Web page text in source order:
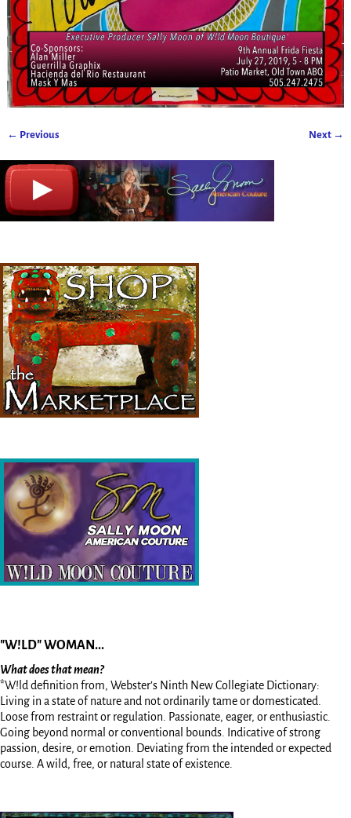
← Previous Next →
"W!LD" WOMAN...
What does that mean?
*W!ld definition from, Webster’s Ninth New Collegiate Dictionary:
Living in a state of nature and not ordinarily tame or domesticated.
Loose from restraint or regulation. Passionate, eager, or enthusiastic.
Going beyond normal or conventional bounds. Indicative of strong
passion, desire, or emotion. Deviating from the intended or expected
course. A wild, free, or natural state of existence.